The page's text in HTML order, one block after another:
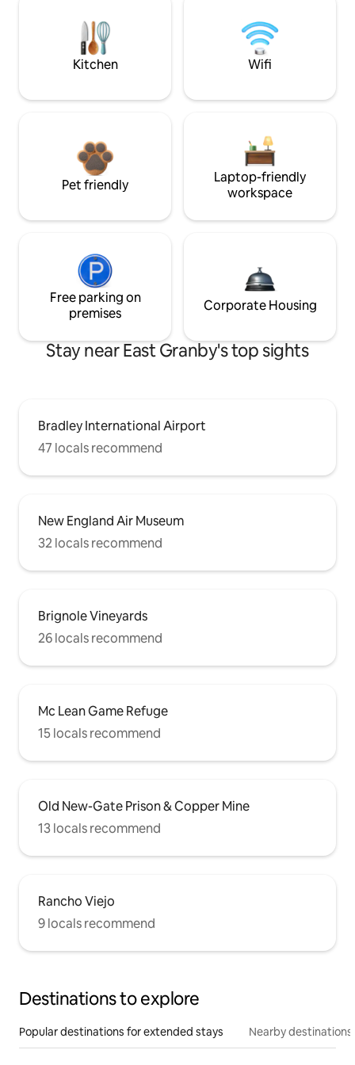
Kitchen Wifi
Pet friendly
Laptop-friendly
workspace
Free parking on
premises
Corporate Housing
Stay near East Granby's top sights
Bradley International Airport
47 locals recommend
New England Air Museum
32 locals recommend
Brignole Vineyards
26 locals recommend
Mc Lean Game Refuge
15 locals recommend
Old New-Gate Prison & Copper Mine
13 locals recommend
Rancho Viejo
9 locals recommend
Destinations to explore
Popular destinations for extended stays Nearby destinations